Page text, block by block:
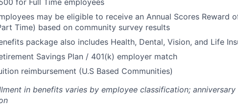
for Full Time employees
may be eligible to receive an Annual Scores Reward
Time) based on community survey results
package also includes Health, Dental, Vision, and Life
Savings Plan / 401(k) employer match
reimbursement (U.S Based Communities)
in benefits varies by employee classification;